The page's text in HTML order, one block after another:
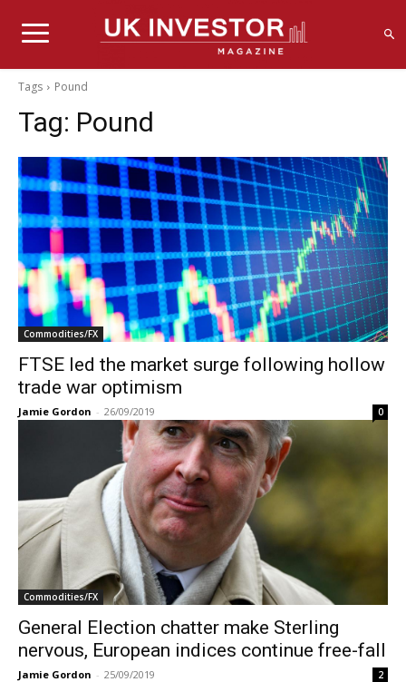
Tags Pound
Tag: Pound
Commodities/FX
FTSE led the market surge following hollow
trade war optimism
Jamie Gordon - 26/09/2019 0
Commodities/FX
General Election chatter make Sterling
nervous, European indices continue free-fall
Jamie Gordon - 25/09/2019 2